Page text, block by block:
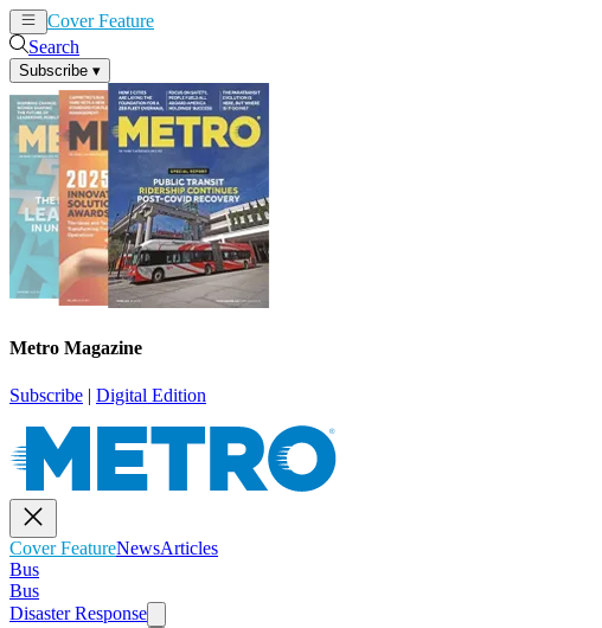
Cover Feature
Search
Subscribe ▾
Metro Magazine
Subscribe | Digital Edition
Cover FeatureNewsArticles
Bus
Bus
Disaster Response